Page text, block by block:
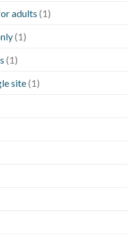
adults (1)
(1)
(1)
site(1)